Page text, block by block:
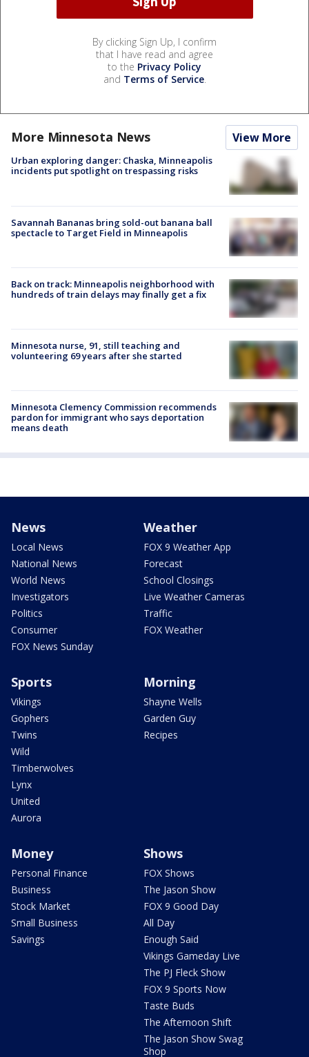
By clicking Sign Up, I confirm
that I have read and agree
to the Privacy Policy
and Terms of Service.
More Minnesota News View More
Urban exploring danger: Chaska, Minneapolis
incidents put spotlight on trespassing risks
Savannah Bananas bring sold-out banana ball
spectacle to Target Field in Minneapolis
Back on track: Minneapolis neighborhood with
hundreds of train delays may finally get a fix
Minnesota nurse, 91, still teaching and
volunteering 69 years after she started
Minnesota Clemency Commission recommends
pardon for immigrant who says deportation
means death
News
Local News
National News
World News
Investigators
Politics
Consumer
FOX News Sunday
Weather
FOX 9 Weather App
Forecast
School Closings
Live Weather Cameras
Traffic
FOX Weather
Sports
Vikings
Gophers
Twins
Wild
Timberwolves
Lynx
United
Aurora
Morning
Shayne Wells
Garden Guy
Recipes
Money
Personal Finance
Business
Stock Market
Small Business
Savings
Shows
FOX Shows
The Jason Show
FOX 9 Good Day
All Day
Enough Said
Vikings Gameday Live
The PJ Fleck Show
FOX 9 Sports Now
Taste Buds
The Afternoon Shift
The Jason Show Swag
Shop